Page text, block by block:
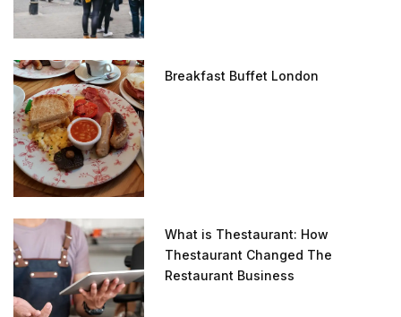
Breakfast Buffet London
What is Thestaurant: How
Thestaurant Changed The
Restaurant Business